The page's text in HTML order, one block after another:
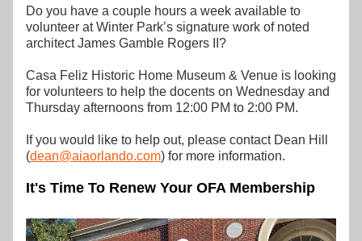
Do you have a couple hours a week available to
volunteer at Winter Park’s signature work of noted
architect James Gamble Rogers II?
Casa Feliz Historic Home Museum & Venue is looking
for volunteers to help the docents on Wednesday and
Thursday afternoons from 12:00 PM to 2:00 PM.
If you would like to help out, please contact Dean Hill
(dean@aiaorlando.com) for more information.
It's Time To Renew Your OFA Membership